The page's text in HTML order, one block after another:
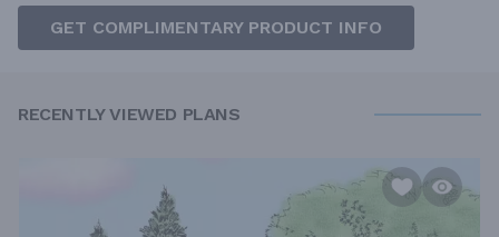
GET COMPLIMENTARY PRODUCT INFO
RECENTLY VIEWED PLANS